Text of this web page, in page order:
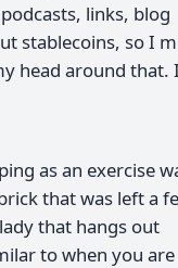
links, blog
stablecoins, so I
head around that.
as an exercise
that was left a
that hangs out
to when you are